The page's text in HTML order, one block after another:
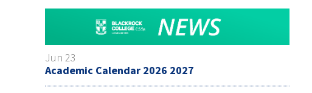
Jun 23
Academic Calendar 2026 2027